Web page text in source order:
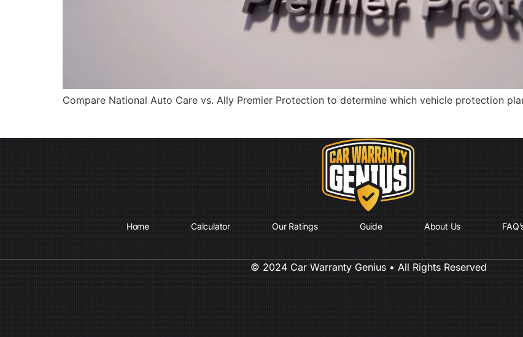
Compare National Auto Care vs. Ally Premier Protection to determine which vehicle protection
Home Calculator Our Ratings Guide About Us
© 2024 Car Warranty Genius • All Rights Reserved